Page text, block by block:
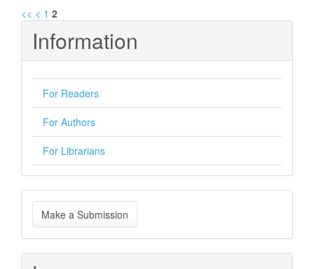
<< < 1 2
Information
For Readers
For Authors
For Librarians
Make
a
Submission
Make a Submission